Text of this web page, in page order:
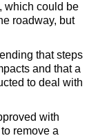
which could be
roadway, but
that steps
and that a
to deal with
with
remove a